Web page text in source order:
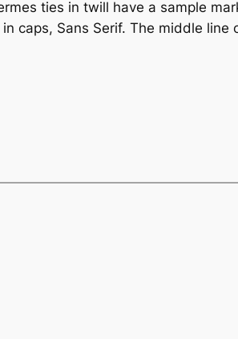
ties in twill have a sample
caps, Sans Serif. The middle line